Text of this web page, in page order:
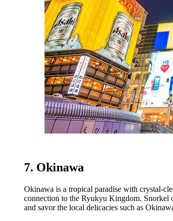
7. Okinawa
Okinawa is a tropical paradise with crystal-
connection to the Ryukyu Kingdom. Snorkel
and savor the local delicacies such as